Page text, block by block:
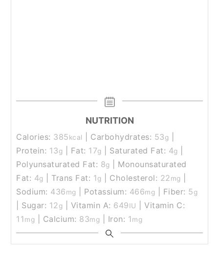
NUTRITION
Calories: 385kcal Carbohydrates: 53g
Protein: 13g Fat: 17g Saturated Fat: 4g
Polyunsaturated Fat: 8g
Monounsaturated
Fat: 4g Trans Fat: 1g Cholesterol: 22mg
Sodium: 436mg Potassium: 466mg Fiber: 5g
Sugar: 12g Vitamin A: 649IU |Vitamin C:
11mg Calcium: 83mg Iron: 1mg